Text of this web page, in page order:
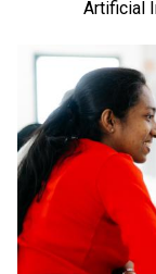
Artificial